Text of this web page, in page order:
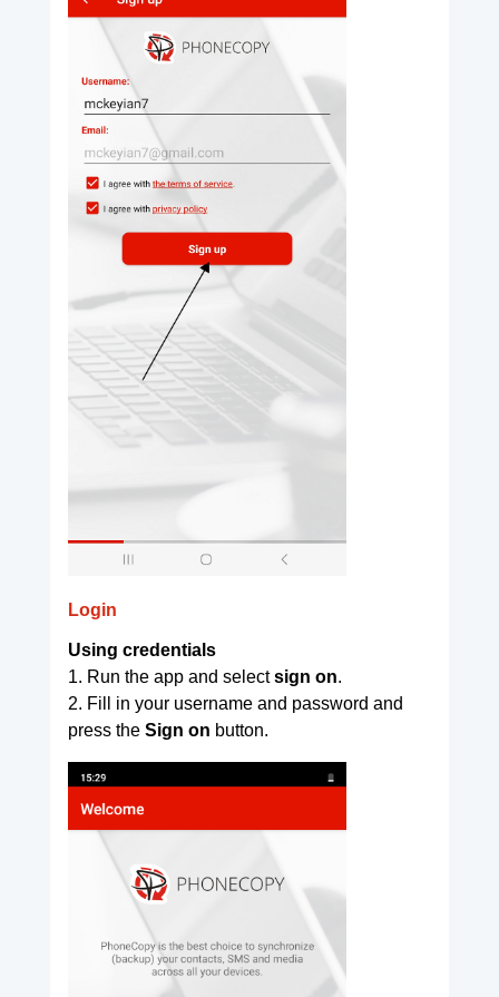
Login
Using credentials
1. Run the app and selectsign on.
2. Fill in your username and password and
press the Sign on button.